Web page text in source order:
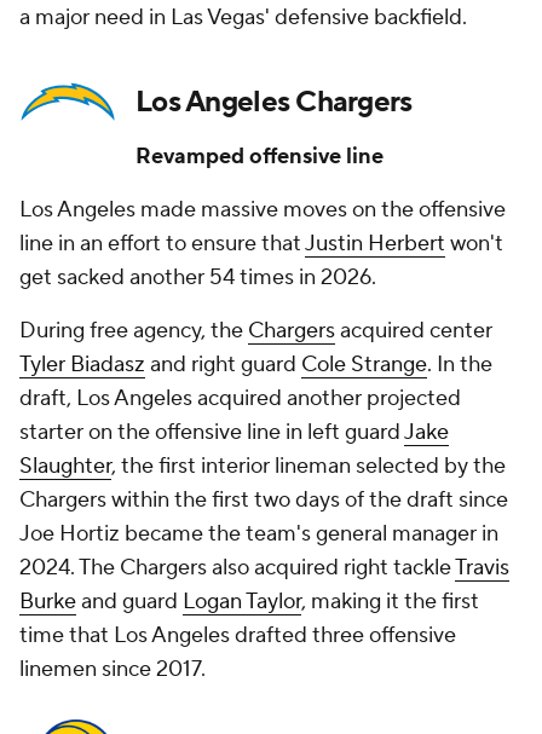
a major need in Las Vegas' defensive backfield.
Los Angeles Chargers
Revamped offensive line
Los Angeles made massive moves on the offensive
line in an effort to ensure thatJustin Herbert won't
get sacked another 54 times in 2026.
During free agency, the Chargersacquired center
Tyler Biadasz and right guard Cole Strange. In the
draft, Los Angeles acquired another projected
starter on the offensive line in left guardJake
Slaughter, the first interior lineman selected by the
Chargers within the first two days of the draft since
Joe Hortiz became the team's general manager in
2024. The Chargers also acquired right tackleTravis
Burkeand guard Logan Taylor, making it the first
time that Los Angeles drafted three offensive
linemen since 2017.